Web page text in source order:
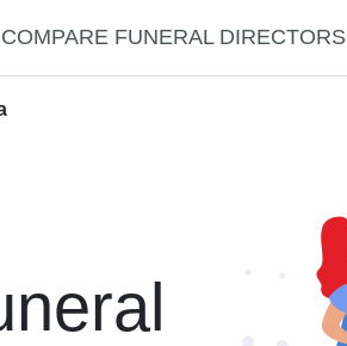
COMPARE FUNERAL DIRECTORS